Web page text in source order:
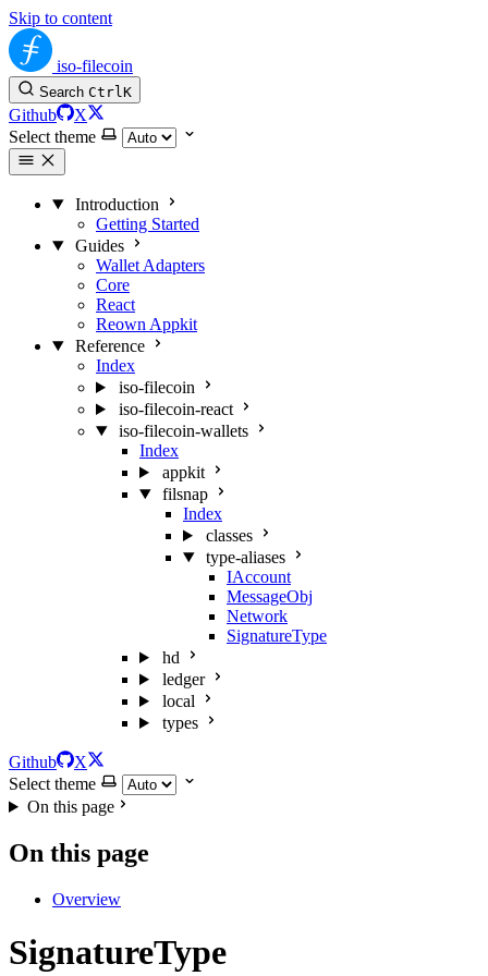
Skip to content
iso-filecoin
Search CtrlK
Github
X
Select theme
Introduction
Getting Started
Guides
Wallet Adapters
Core
React
Reown Appkit
Reference
Index
iso-filecoin
iso-filecoin-react
iso-filecoin-wallets
Index
appkit
filsnap
Index
classes
type-aliases
IAccount
MessageObj
Network
SignatureType
hd
ledger
local
types
Github
X
Select theme
On this page
On this page
Overview
SignatureType